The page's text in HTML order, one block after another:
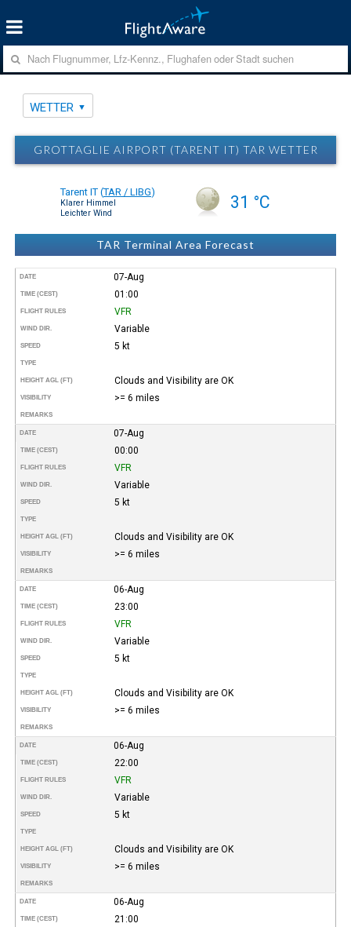
WETTER
GROTTAGLIE AIRPORT (TARENT IT) TAR WETTER
Tarent IT (TAR / LIBG)
Klarer Himmel
Leichter Wind
31 °C
TAR Terminal Area Forecast
DATE 07-Aug
TIME (CEST) 01:00
FLIGHT RULES VFR
WIND DIR. Variable
SPEED 5 kt
TYPE
HEIGHT AGL (FT) Clouds and Visibility are OK
VISIBILITY >= 6 miles
REMARKS
DATE 07-Aug
TIME (CEST) 00:00
FLIGHT RULES VFR
WIND DIR. Variable
SPEED 5 kt
TYPE
HEIGHT AGL (FT) Clouds and Visibility are OK
VISIBILITY >= 6 miles
REMARKS
DATE 06-Aug
TIME (CEST) 23:00
FLIGHT RULES VFR
WIND DIR. Variable
SPEED 5 kt
TYPE
HEIGHT AGL (FT) Clouds and Visibility are OK
VISIBILITY >= 6 miles
REMARKS
DATE 06-Aug
TIME (CEST) 22:00
FLIGHT RULES VFR
WIND DIR. Variable
SPEED 5 kt
TYPE
HEIGHT AGL (FT) Clouds and Visibility are OK
VISIBILITY >= 6 miles
REMARKS
DATE 06-Aug
TIME (CEST) 21:00